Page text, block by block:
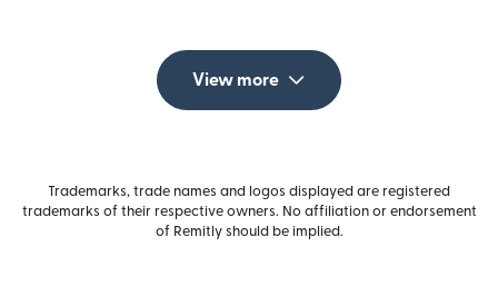
View more
Trademarks, trade names and logos displayed are registered
trademarks of their respective owners. No affiliation or endorsement
of Remitly should be implied.